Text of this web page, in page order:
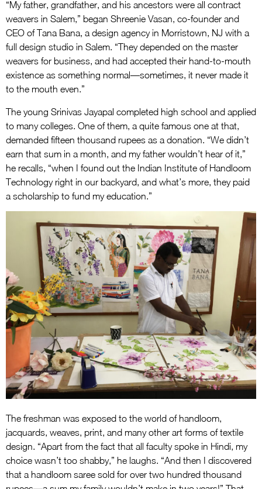
“My father, grandfather, and his ancestors were all contract
weavers in Salem,” began Shreenie Vasan, co-founder and
CEO of Tana Bana, a design agency in Morristown, NJ with a
full design studio in Salem. “They depended on the master
weavers for business, and had accepted their hand-to-mouth
existence as something normal—sometimes, it never made it
to the mouth even.”
The young Srinivas Jayapal completed high school and applied
to many colleges. One of them, a quite famous one at that,
demanded fifteen thousand rupees as a donation. “We didn’t
earn that sum in a month, and my father wouldn’t hear of it,”
he recalls, “when I found out the Indian Institute of Handloom
Technology right in our backyard, and what’s more, they paid
a scholarship to fund my education.”
The freshman was exposed to the world of handloom,
jacquards, weaves, print, and many other art forms of textile
design. “Apart from the fact that all faculty spoke in Hindi, my
choice wasn’t too shabby,” he laughs. “And then I discovered
that a handloom saree sold for over two hundred thousand